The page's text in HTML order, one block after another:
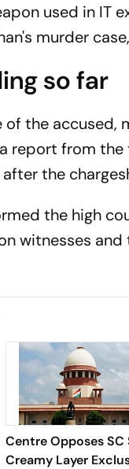
used in IT
murder
so far
of the accused,
report from
the
the high
witnesses
Centre Opposes SC
Creamy Layer